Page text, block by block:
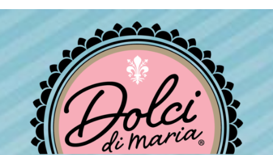
The
may
be
chosen
on
product
page